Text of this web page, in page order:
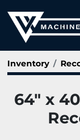
Inventory
64" x